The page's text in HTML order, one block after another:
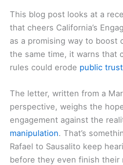
This blog post looks at a
that cheers California’s
as a promising way to boost
the same time, it warns that
rules could erode public trust
The letter, written from a
perspective, weighs the
engagement against the
manipulation. That’s
Rafael to Sausalito keep
before they even finish their